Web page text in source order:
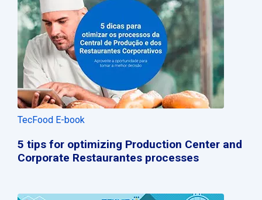
TecFood E-book
5 tips for optimizing Production Center and
Corporate Restaurantes processes